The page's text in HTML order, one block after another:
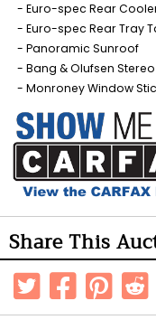
Euro-spec Rear
Euro-spec Rear Tray
Panoramic Sunroof
Bang & Olufsen Stereo
Monroney Window
Share This